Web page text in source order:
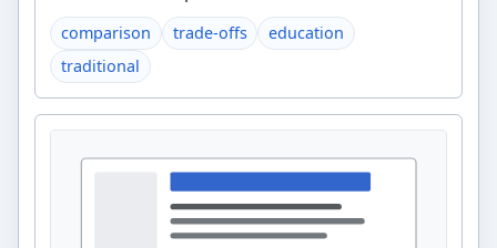
comparison trade-offs
education
traditional